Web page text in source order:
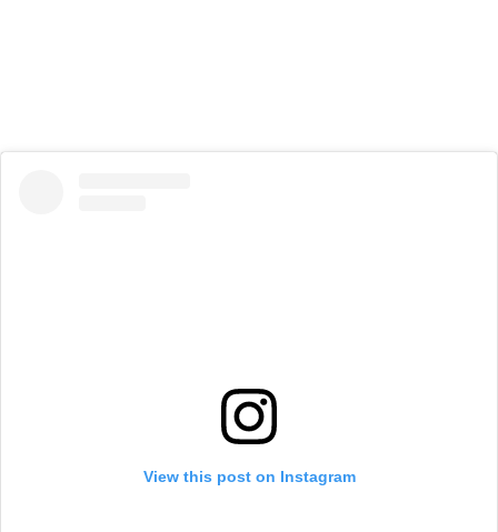
View this post on Instagram